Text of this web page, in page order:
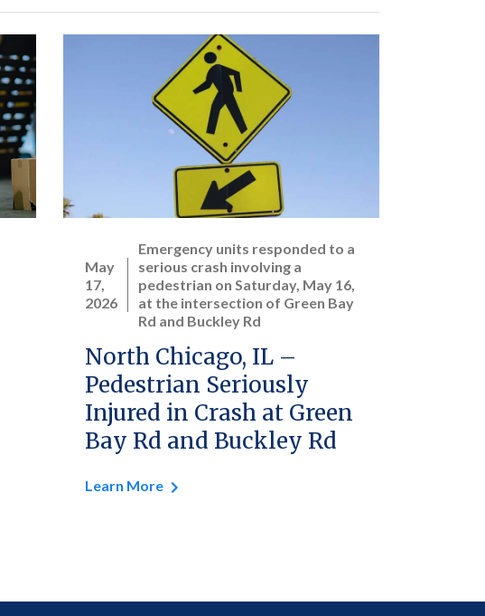
May
17,
2026
Emergency units responded to a
serious crash involving a
pedestrian on Saturday, May 16,
at the intersection of Green Bay
Rd and Buckley Rd
North Chicago, IL –
Pedestrian Seriously
Injured in Crash at Green
Bay Rd and Buckley Rd
Learn More